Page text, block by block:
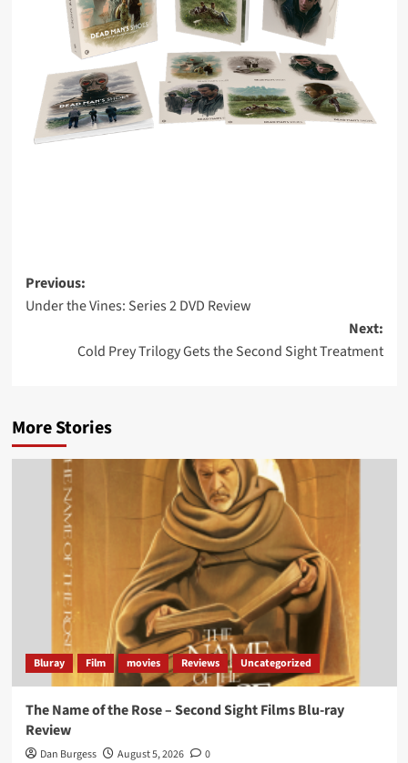
Post
navigation
Previous:
Under the Vines: Series 2 DVD Review
Next:
Cold Prey Trilogy Gets the Second Sight Treatment
More Stories
Bluray Film movies Reviews Uncategorized
The Name of the Rose – Second Sight Films Blu-ray
Review
Dan Burgess August 5, 2026 0